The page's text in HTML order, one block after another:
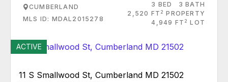
CUMBERLAND
MLS ID: MDAL2015278
3 BED
3 BATH
2,520 FT 2 PROPERTY
4,949 FT 2 LOT
ACTIVE
11 S Smallwood St, Cumberland MD 21502